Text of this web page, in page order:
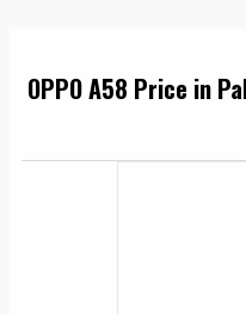
OPPO A58 Price in